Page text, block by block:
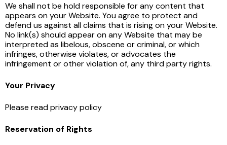
We shall not be hold responsible for any content that
appears on your Website. You agree to protect and
defend us against all claims that is rising on your Website.
No link(s) should appear on any Website that may be
interpreted as libelous, obscene or criminal, or which
infringes, otherwise violates, or advocates the
infringement or other violation of, any third party rights.
Your Privacy
Please read privacy policy
Reservation of Rights